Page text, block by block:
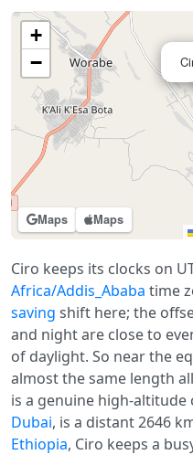
Maps Maps
+
−
Ciro keeps its clocks on
Africa/Addis_Ababa time
saving shift here; the
and night are close to
of daylight. So near the
almost the same length
is a genuine high-altitude
Dubai, is a distant 2646
Ethiopia, Ciro keeps a